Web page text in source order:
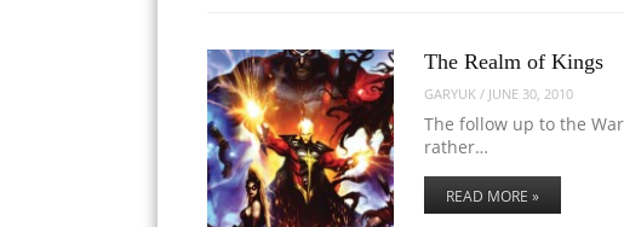
The Realm of Kings
GARYUK / JUNE 30, 2010
The follow up to the
rather…
READ MORE »